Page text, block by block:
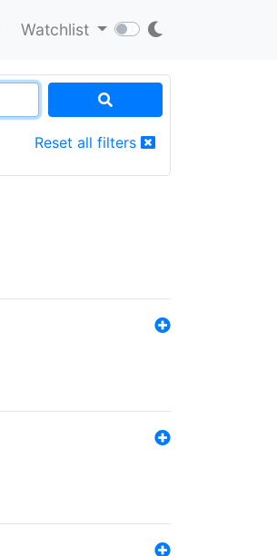
Watchlist
Reset all filters